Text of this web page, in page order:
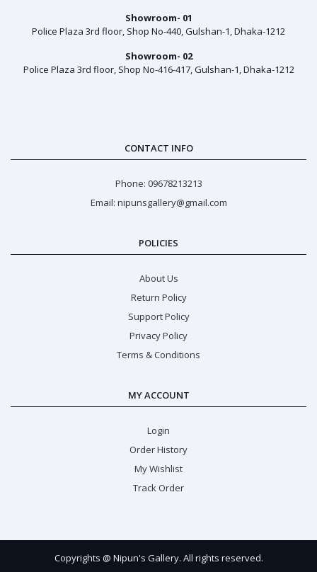
Showroom- 01
Police Plaza 3rd floor, Shop No-440, Gulshan-1, Dhaka-1212
Showroom- 02
Police Plaza 3rd floor, Shop No-416-417, Gulshan-1, Dhaka-1212
CONTACT INFO
Phone: 09678213213
Email: nipunsgallery@gmail.com
POLICIES
About Us
Return Policy
Support Policy
Privacy Policy
Terms & Conditions
MY ACCOUNT
Login
Order History
My Wishlist
Track Order
Copyrights @ Nipun's Gallery. All rights reserved.